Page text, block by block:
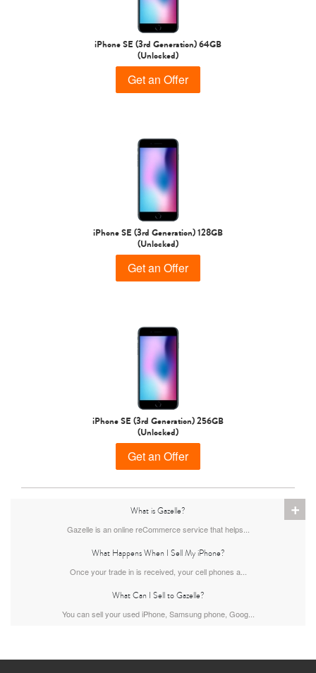
iPhone 16
iPhone 15 Plus
iPhone 14 Pro Max iPhone 14 Pro iPhone 14 Plus
Other
iPhone SE (3rd Generation) 64GB
(Unlocked)
Get an Offer
iPhone SE (3rd Generation) 128GB
(Unlocked)
Get an Offer
iPhone SE (3rd Generation) 256GB
(Unlocked)
Get an Offer
+
What is Gazelle?
Gazelle is an online reCommerce service that helps...
What Happens When I Sell My iPhone?
Once your trade in is received, your cell phones a...
What Can I Sell to Gazelle?
You can sell your used iPhone, Samsung phone, Goog...